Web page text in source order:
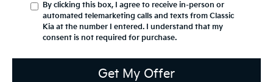
By clicking this box, I agree to receive in-person or
automated telemarketing calls and texts from Classic
Kia at the number I entered. I understand that my
consent is not required for purchase.
Get My Offer